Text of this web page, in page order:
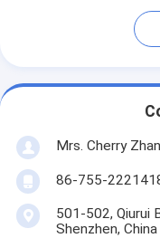
Mrs. Cherry
86-755-
501-502, Qiurui
Shenzhen, China